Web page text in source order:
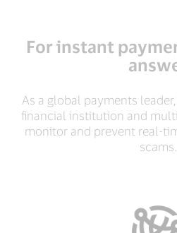
For instant
As a global payments
financial institution and
monitor and prevent real-
scams.